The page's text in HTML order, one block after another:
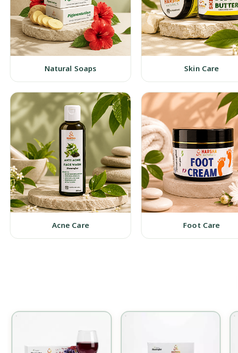
Natural Soaps Skin Care
Acne Care Foot Care